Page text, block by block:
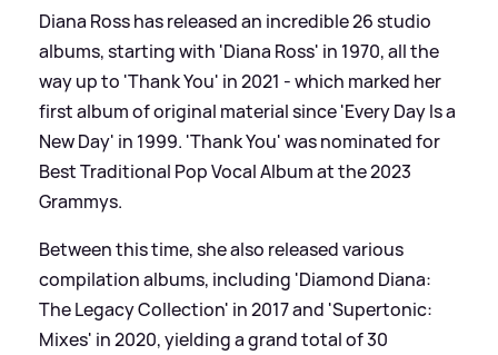
Diana Ross has released an incredible 26 studio
albums, starting with 'Diana Ross' in 1970, all the
way up to 'Thank You' in 2021 - which marked her
first album of original material since 'Every Day Is a
New Day' in 1999. 'Thank You' was nominated for
Best Traditional Pop Vocal Album at the 2023
Grammys.
Between this time, she also released various
compilation albums, including 'Diamond Diana:
The Legacy Collection' in 2017 and 'Supertonic:
Mixes' in 2020, yielding a grand total of 30